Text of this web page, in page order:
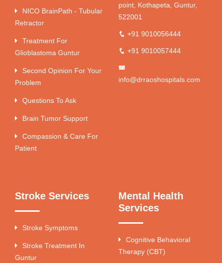
NICO BrainPath - Tubular
Retractor
Treatment For
Glioblastoma Guntur
Second Opinion For Your
Problem
Questions To Ask
Brain Tumor Support
Compassion & Care For
Patient
point, Kothapeta, Guntur,
522001
+91 9010056444
+91 9010057444
info@drraoshospitals.com
Stroke Services
Stroke Symptoms
Stroke Treatment In
Guntur
Mental Health
Services
Cognitive Behavioral
Therapy (CBT)